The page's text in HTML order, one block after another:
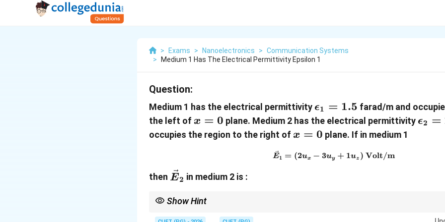
> Exams > Nanoelectronics > Communication Systems
>
Medium 1 Has The Electrical Permittivity Epsilon 1
Question:
Medium 1 has the electrical permittivity \epsilon_1=1.5
ϵ1 = 1.5 farad/m and
the left of x=0
x = 0 plane. Medium 2 has the electrical permittivity ϵ2 =
occupies the region to the right of x=0
x = 0 plane. If in medium 1
\vec{E}_1=(2u_x-
E1 = (2ux − 3uy + 1uz ) Volt/m
then \vec{E}_2
E2 in medium 2 is :
Show Hint